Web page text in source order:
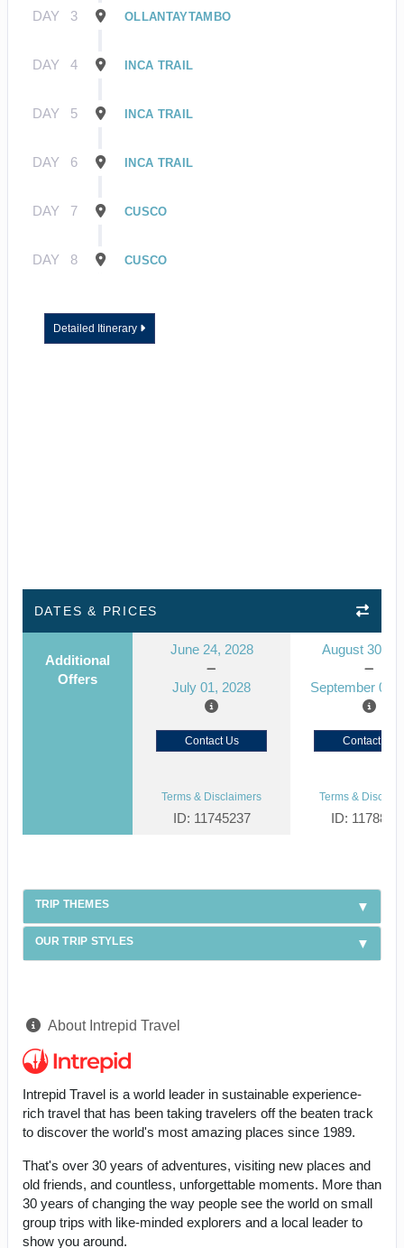
DAY 3 OLLANTAYTAMBO
DAY 4 INCA TRAIL
DAY 5 INCA TRAIL
DAY 6 INCA TRAIL
DAY 7 CUSCO
DAY 8 CUSCO
Detailed Itinerary
DATES & PRICES
Additional
Offers
June 24, 2028
July 01, 2028
August 30,
September 06,
Contact Us Contact Us
Terms & Disclaimers
ID: 11745237
Terms &
ID:
TRIP THEMES
OUR TRIP STYLES
About Intrepid Travel
Intrepid Travel is a world leader in sustainable experience-
rich travel that has been taking travelers off the beaten track
to discover the world's most amazing places since 1989.
That's over 30 years of adventures, visiting new places and
old friends, and countless, unforgettable moments. More than
30 years of changing the way people see the world on small
group trips with like-minded explorers and a local leader to
show you around.